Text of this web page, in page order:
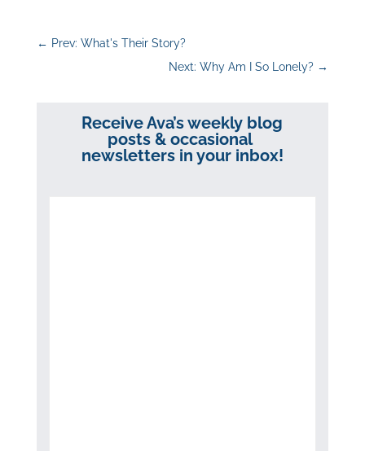
← Prev: What's Their Story?
Next: Why Am I So Lonely? →
Receive Ava’s weekly blog
posts & occasional
newsletters in your inbox!